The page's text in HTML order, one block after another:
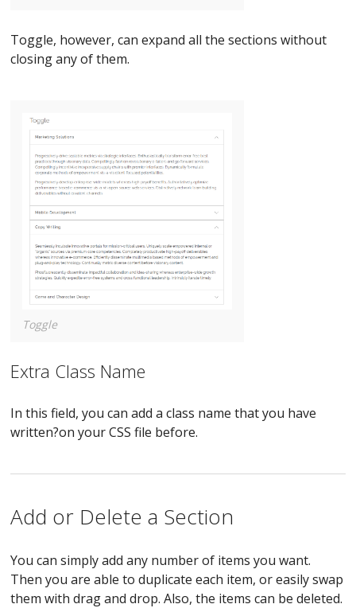
Toggle, however, can expand all the sections without
closing any of them.
Toggle
Extra Class Name
In this field, you can add a class name that you have
written?on your CSS file before.
Add or Delete a Section
You can simply add any number of items you want.
Then you are able to duplicate each item, or easily swap
them with drag and drop. Also, the items can be deleted.